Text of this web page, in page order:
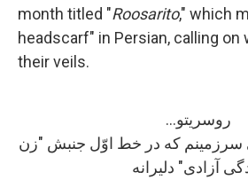
month titled "Roosarito," which
headscarf" in Persian, calling
their veils.
روسریتو...
سرزمینم که در خط اوّل جنبش "زن
آزادی" دلیرانه